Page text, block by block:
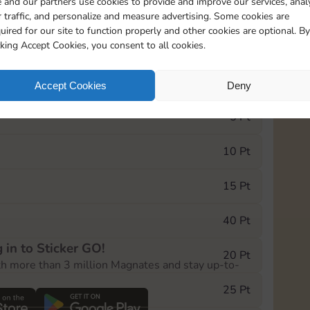
traffic, and personalize and measure advertising. Some cookies are
for our site to function properly and other cookies are optional. By
Accept Cookies, you consent to all cookies.
Accept Cookies Deny
15m
GO! event, you can select the level
5 Pt
10 Pt
15 Pt
40 Pt
20 Pt
25 Pt
in to Sticker GO!
more than 3 million Magnates and stay up-to-